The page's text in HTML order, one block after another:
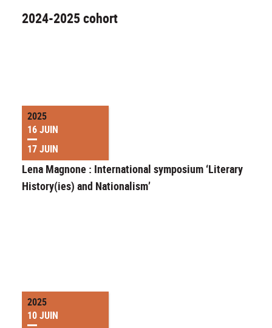
2024-2025 cohort
2025
16 JUIN
17 JUIN
Lena Magnone : International symposium ‘Literary
History(ies) and Nationalism’
2025
10 JUIN